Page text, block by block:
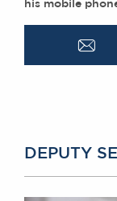
his mobile
a
DEPUTY